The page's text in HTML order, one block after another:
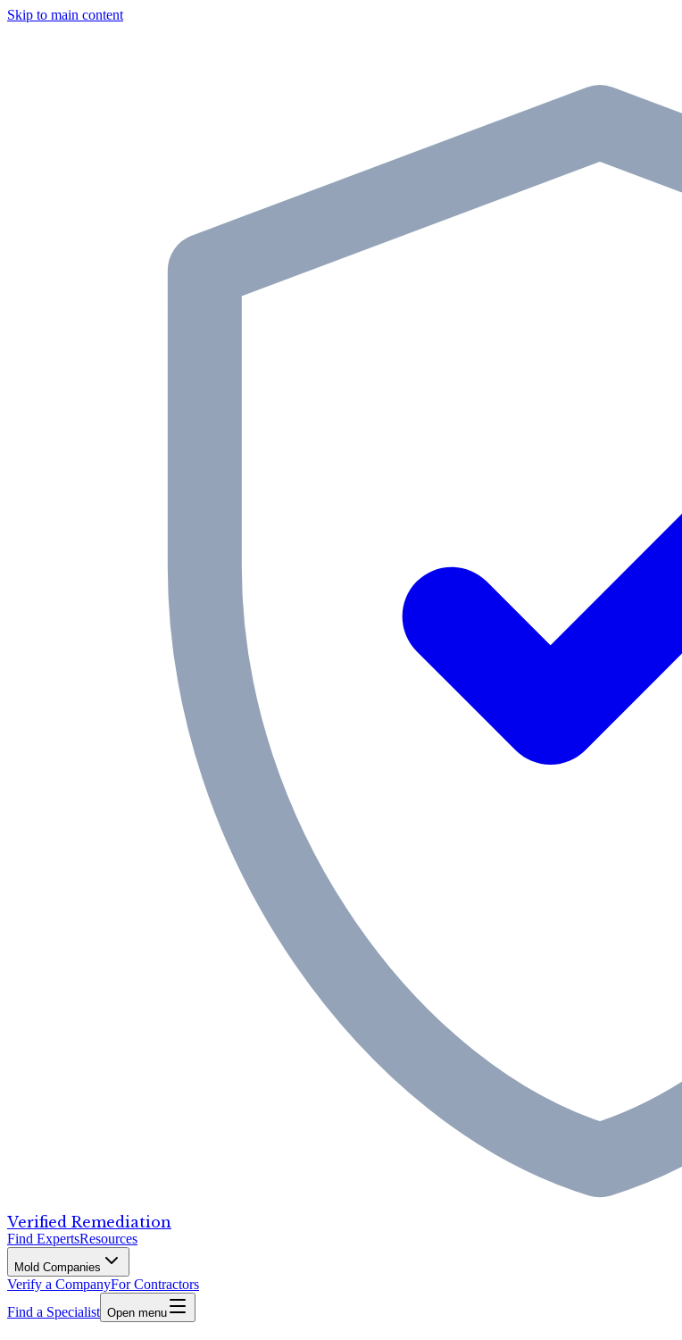
Skip to main content
Verified Remediation
Find ExpertsResources
Mold Companies
Verify a CompanyFor Contractors
Find a Specialist Open menu